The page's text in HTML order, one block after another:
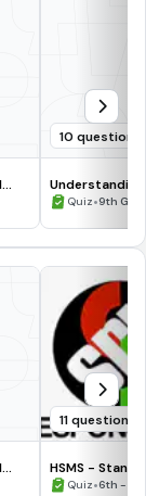
10 questions
Quiz•9th
11 questions
HSMS -
Quiz•6th -